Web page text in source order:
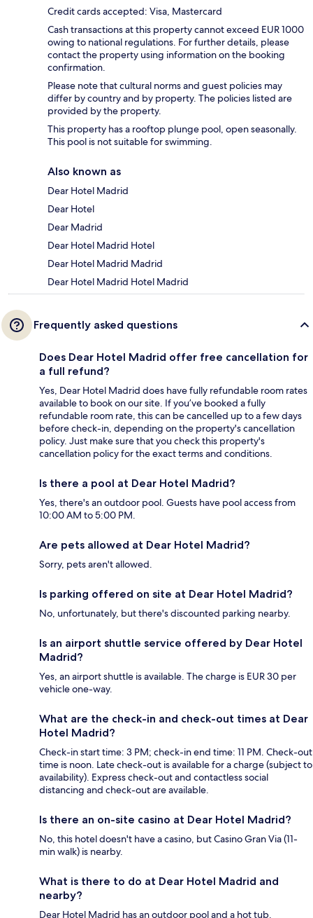
Credit cards accepted: Visa, Mastercard
Cash transactions at this property cannot exceed EUR 1000
owing to national regulations. For further details, please
contact the property using information on the booking
confirmation.
Please note that cultural norms and guest policies may
differ by country and by property. The policies listed are
provided by the property.
This property has a rooftop plunge pool, open seasonally.
This pool is not suitable for swimming.
Also known as
Dear Hotel Madrid
Dear Hotel
Dear Madrid
Dear Hotel Madrid Hotel
Dear Hotel Madrid Madrid
Dear Hotel Madrid Hotel Madrid
Frequently asked questions
Does Dear Hotel Madrid offer free cancellation for
a full refund?
Yes, Dear Hotel Madrid does have fully refundable room rates
available to book on our site. If you’ve booked a fully
refundable room rate, this can be cancelled up to a few days
before check-in, depending on the property's cancellation
policy. Just make sure that you check this property's
cancellation policy for the exact terms and conditions.
Is there a pool at Dear Hotel Madrid?
Yes, there's an outdoor pool. Guests have pool access from
10:00 AM to 5:00 PM.
Are pets allowed at Dear Hotel Madrid?
Sorry, pets aren't allowed.
Is parking offered on site at Dear Hotel Madrid?
No, unfortunately, but there's discounted parking nearby.
Is an airport shuttle service offered by Dear Hotel
Madrid?
Yes, an airport shuttle is available. The charge is EUR 30 per
vehicle one-way.
What are the check-in and check-out times at Dear
Hotel Madrid?
Check-in start time: 3 PM; check-in end time: 11 PM. Check-out
time is noon. Late check-out is available for a charge (subject to
availability). Express check-out and contactless social
distancing and check-out are available.
Is there an on-site casino at Dear Hotel Madrid?
No, this hotel doesn't have a casino, but Casino Gran Via (11-
min walk) is nearby.
What is there to do at Dear Hotel Madrid and
nearby?
Dear Hotel Madrid has an outdoor pool and a hot tub.